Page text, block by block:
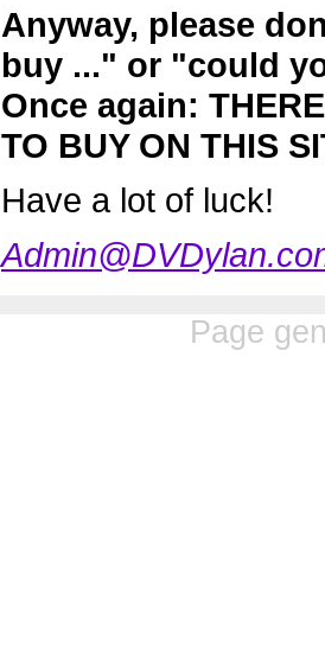
Anyway, please
buy ..." or "could
Once again:
TO BUY ON THIS
Have a lot of luck!
Page